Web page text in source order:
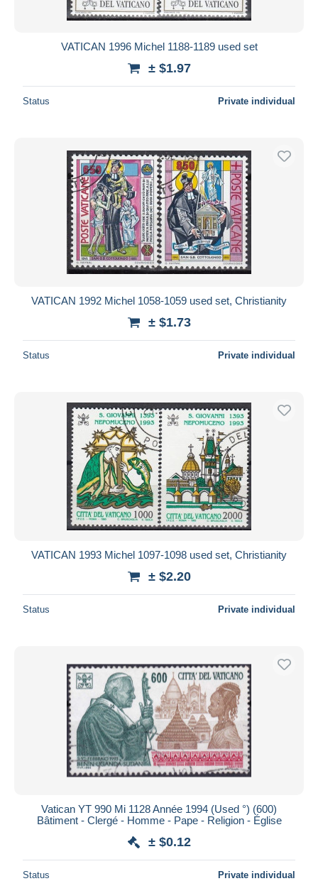
VATICAN 1996 Michel 1188-1189 used set
± $1.97
Status Private individual
VATICAN 1992 Michel 1058-1059 used set, Christianity
± $1.73
Status Private individual
VATICAN 1993 Michel 1097-1098 used set, Christianity
± $2.20
Status Private individual
Vatican YT 990 Mi 1128 Année 1994 (Used °) (600)
Bâtiment - Clergé - Homme - Pape - Religion - Église
± $0.12
Status Private individual